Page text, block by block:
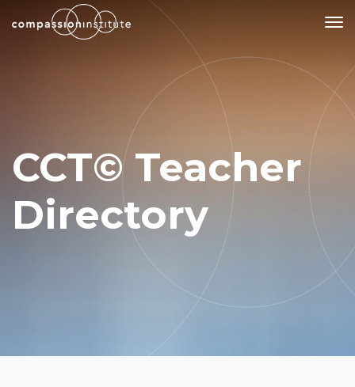
Our Mission
Why Compassion Training?
Our Team
Our Partners & Donors
CCT© Teacher
Directory